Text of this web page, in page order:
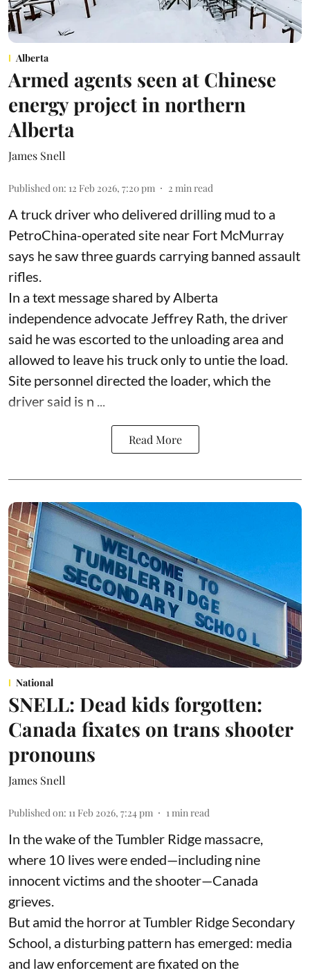
Alberta
Armed agents seen at Chinese
energy project in northern
Alberta
James Snell
Published on: 12 Feb 2026, 7:20 pm 2 min read
A truck driver who delivered drilling mud to a
PetroChina-operated site near Fort McMurray
says he saw three guards carrying banned assault
rifles.
In a text message shared by Alberta
independence advocate Jeffrey Rath, the driver
said he was escorted to the unloading area and
allowed to leave his truck only to untie the load.
Site personnel directed the loader, which the
driver said is n ...
Read More
National
SNELL: Dead kids forgotten:
Canada fixates on trans shooter
pronouns
James Snell
Published on: 11 Feb 2026, 7:24 pm 1 min read
In the wake of the Tumbler Ridge massacre,
where 10 lives were ended—including nine
innocent victims and the shooter—Canada
grieves.
But amid the horror at Tumbler Ridge Secondary
School, a disturbing pattern has emerged: media
and law enforcement are fixated on the